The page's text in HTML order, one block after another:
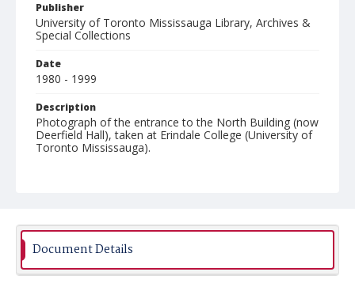
Publisher
University of Toronto Mississauga Library, Archives &
Special Collections
Date
1980 - 1999
Description
Photograph of the entrance to the North Building (now
Deerfield Hall), taken at Erindale College (University of
Toronto Mississauga).
Document Details